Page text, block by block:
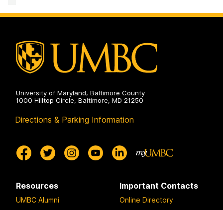
University of Maryland, Baltimore County
1000 Hilltop Circle, Baltimore, MD 21250
Directions & Parking Information
Resources
UMBC Alumni
Important Contacts
Online Directory